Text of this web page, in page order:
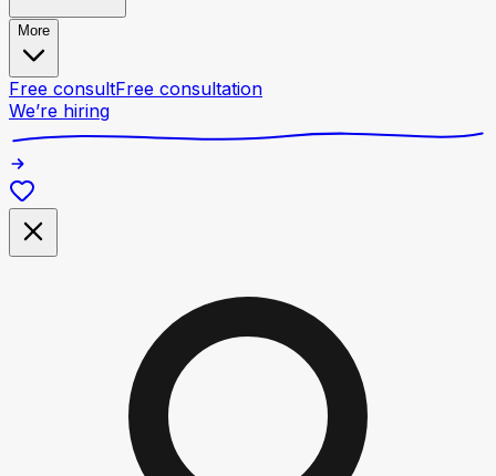
More
Free consultFree consultation
We’re hiring